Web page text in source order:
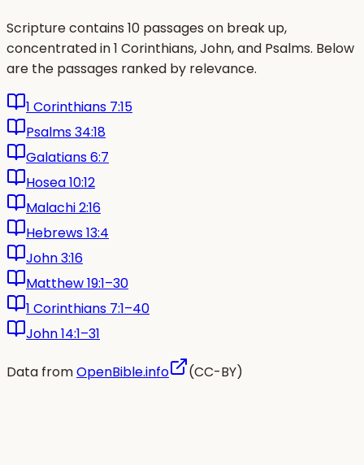
Scripture contains 10 passages on break up,
concentrated in 1 Corinthians, John, and Psalms. Below
are the passages ranked by relevance.
1 Corinthians 7:15
Psalms 34:18
Galatians 6:7
Hosea 10:12
Malachi 2:16
Hebrews 13:4
John 3:16
Matthew 19:1–30
1 Corinthians 7:1–40
John 14:1–31
Data fromOpenBible.info (CC-BY)